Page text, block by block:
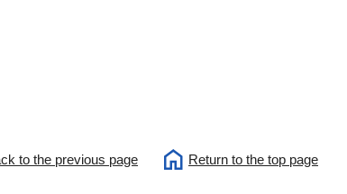
to the previous page Return to the top page